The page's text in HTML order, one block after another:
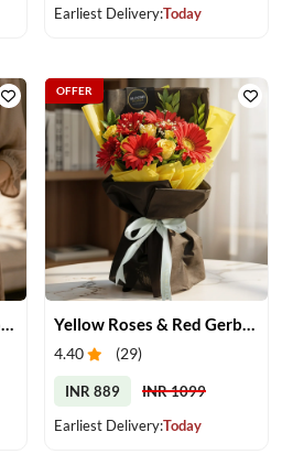
Earliest Delivery:Today
Perfect Contrast Rose Bouquet Yellow Roses & Red Gerberas Bouquet
4.40 (29)
INR 889
INR 1099
Earliest Delivery:Today
OFFER